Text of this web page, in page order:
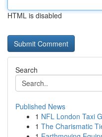
HTML is disabled
Search
Published News
1 NFL London Taxi
1 The Charismatic